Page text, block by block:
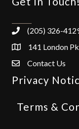
(205) 326-
141 London
Contact Us
Privacy
Terms &